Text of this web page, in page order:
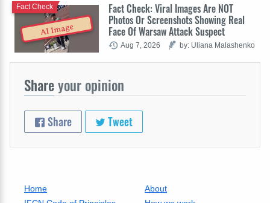
AI Image
Fact Check: Viral Images Are NOT
Photos Or Screenshots Showing Real
Face Of Warsaw Attack Suspect
Fact Check
Aug 7, 2026 by: Uliana Malashenko
Shareyour opinion
Share Tweet
Home
About